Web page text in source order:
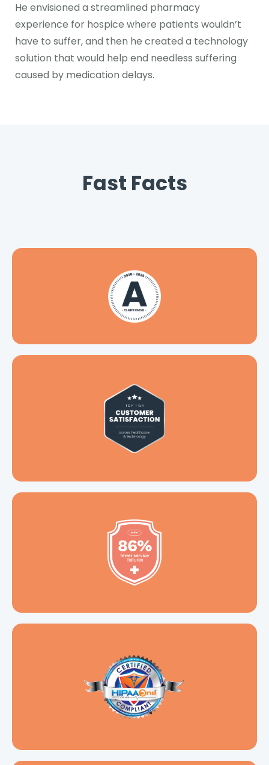
He envisioned a streamlined pharmacy
experience for hospice where patients wouldn’t
have to suffer, and then he created a technology
solution that would help end needless suffering
caused by medication delays.
Fast Facts
Top-tier customer satisfaction
across healthcare & technology
HIPPA One Compliant